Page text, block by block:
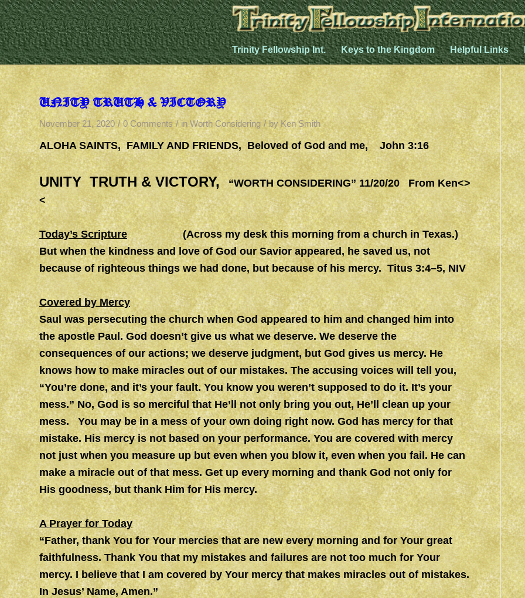
Trinity Fellowship Int. Keys to the Kingdom Helpful Links
UNITY TRUTH & VICTORY
November 21, 2020 / 0 Comments / inWorth Considering / byKen Smith
ALOHA SAINTS, FAMILY AND FRIENDS, Beloved of God and me, John 3:16
UNITY TRUTH & VICTORY,“WORTH CONSIDERING” 11/20/20 From Ken<>
<
Today’s Scripture(Across my desk this morning from a church in Texas.)
But when the kindness and love of God our Savior appeared, he saved us, not
because of righteous things we had done, but because of his mercy. Titus 3:4–5, NIV
Covered by Mercy
Saul was persecuting the church when God appeared to him and changed him into
the apostle Paul. God doesn’t give us what we deserve. We deserve the
consequences of our actions; we deserve judgment, but God gives us mercy. He
knows how to make miracles out of our mistakes. The accusing voices will tell you,
“You’re done, and it’s your fault. You know you weren’t supposed to do it. It’s your
mess.” No, God is so merciful that He’ll not only bring you out, He’ll clean up your
mess. You may be in a mess of your own doing right now. God has mercy for that
mistake. His mercy is not based on your performance. You are covered with mercy
not just when you measure up but even when you blow it, even when you fail. He can
make a miracle out of that mess. Get up every morning and thank God not only for
His goodness, but thank Him for His mercy.
A Prayer for Today
“Father, thank You for Your mercies that are new every morning and for Your great
faithfulness. Thank You that my mistakes and failures are not too much for Your
mercy. I believe that I am covered by Your mercy that makes miracles out of mistakes.
In Jesus’ Name, Amen.”